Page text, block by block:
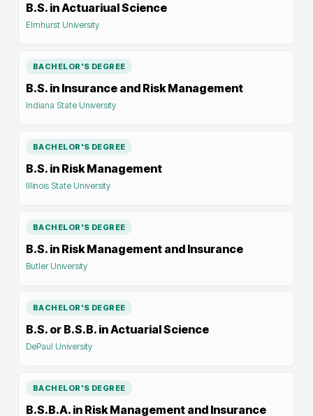
B.S. in Actuariual Science
Elmhurst University
BACHELOR'S DEGREE
B.S. in Insurance and Risk Management
Indiana State University
BACHELOR'S DEGREE
B.S. in Risk Management
Illinois State University
BACHELOR'S DEGREE
B.S. in Risk Management and Insurance
Butler University
BACHELOR'S DEGREE
B.S. or B.S.B. in Actuarial Science
DePaul University
BACHELOR'S DEGREE
B.S.B.A. in Risk Management and Insurance